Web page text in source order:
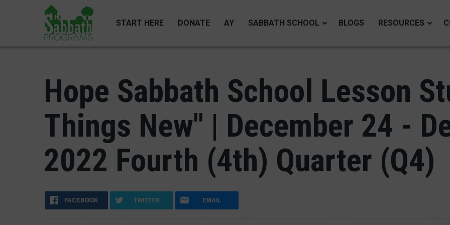
START HERE DONATE AY SABBATH SCHOOL BLOGS RESOURCES
Hope Sabbath School Lesson
Things New" | December 24 -
2022 Fourth (4th) Quarter (Q4)
FACEBOOK TWITTER EMAIL